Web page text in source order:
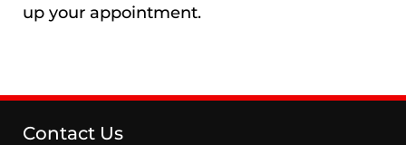
up your appointment.
Contact Us